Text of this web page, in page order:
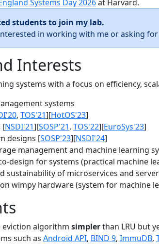
Systems Day 2026at Harvard.
students to join my lab.
in working with me or asking
Interests
systems with a focus on efficiency,
systems
, TOS'21][HotOS'23]
[NSDI'21][SOSP'21, TOS'22][EuroSys'23]
designs [SOSP'23][NSDI'24]
management and machine learning
design for systems (practical machine
sustainability of microservices and
wimpy hardware (system for machine
eviction algorithm simplerthan LRU but
such as Android API, BIND 9, ImmuDB,